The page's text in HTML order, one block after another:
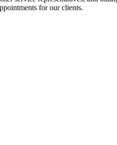
for our clients.